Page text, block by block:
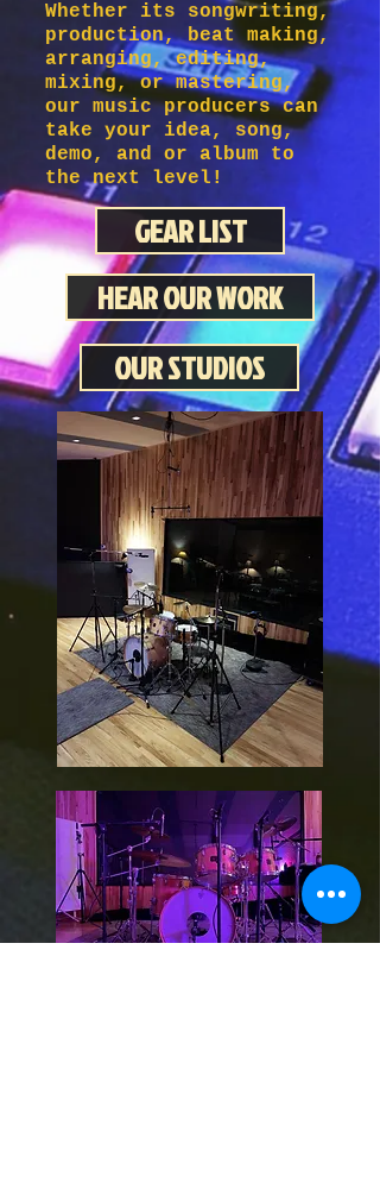
Whether its songwriting,
production, beat making,
arranging, editing,
mixing, or mastering,
our music producers can
take your idea, song,
demo, and or album to
the next level!
GEAR LIST
HEAR OUR WORK
OUR STUDIOS